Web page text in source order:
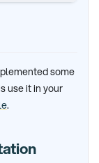
some
use it in your
.